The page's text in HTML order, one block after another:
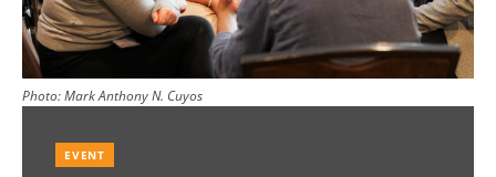
Photo:Mark Anthony N. Cuyos
EVENT